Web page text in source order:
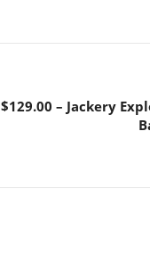
$129.00 – Jackery